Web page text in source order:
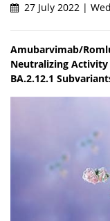
27 July 2022 |
Amubarvimab/
Neutralizing Activity
BA.2.12.1